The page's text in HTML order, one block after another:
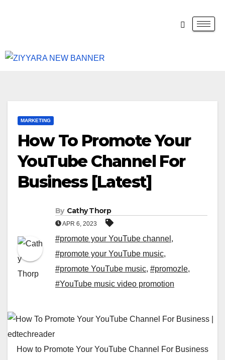
MARKETING
How To Promote Your
YouTube Channel For
Business [Latest]
By Cathy Thorp
APR 6, 2023
#promote your YouTube channel ,
#promote your YouTube music,
#promote YouTube music, #promozle,
#YouTube music video promotion
How to Promote Your YouTube Channel For Business